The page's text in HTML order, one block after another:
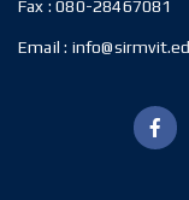
Fax :080-28467081
Email :